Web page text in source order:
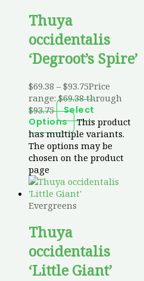
Thuya
occidentalis
‘Degroot’s Spire’
$69.38 – $93.75Price
range: $69.38 through
$93.75
Select
Options
This product
has multiple variants.
The options may be
chosen on the product
page
Evergreens
Thuya
occidentalis
‘Little Giant’